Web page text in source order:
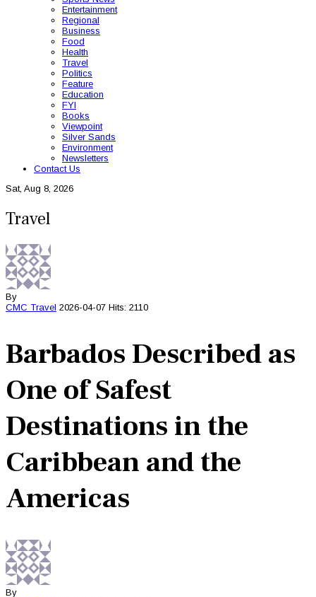
Entertainment
Regional
Business
Food
Health
Travel
Politics
Feature
Education
FYI
Books
Viewpoint
Silver Sands
Environment
Newsletters
Contact Us
Sat, Aug 8, 2026
Travel
By
CMC Travel 2026-04-07 Hits: 2110
Barbados Described as
One of Safest
Destinations in the
Caribbean and the
Americas
By